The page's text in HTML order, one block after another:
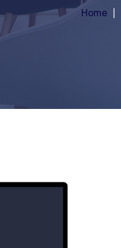
Home